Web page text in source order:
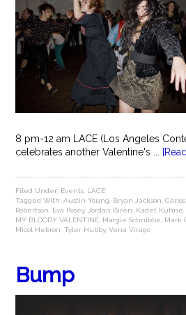
8 pm-12 am LACE (Los Angeles
celebrates another Valentine's ...
Filed Under: Events LACE
Tagged With:Austin Young Bryan Jackson ,
Robertson
Eva Posey, Jordan Biren Kadet Kuhne
MY BLOODY VALENTINE Margie Schnibbe Mark
Micol Hebron ,Tyler Hubby,Vena Virago
Bump